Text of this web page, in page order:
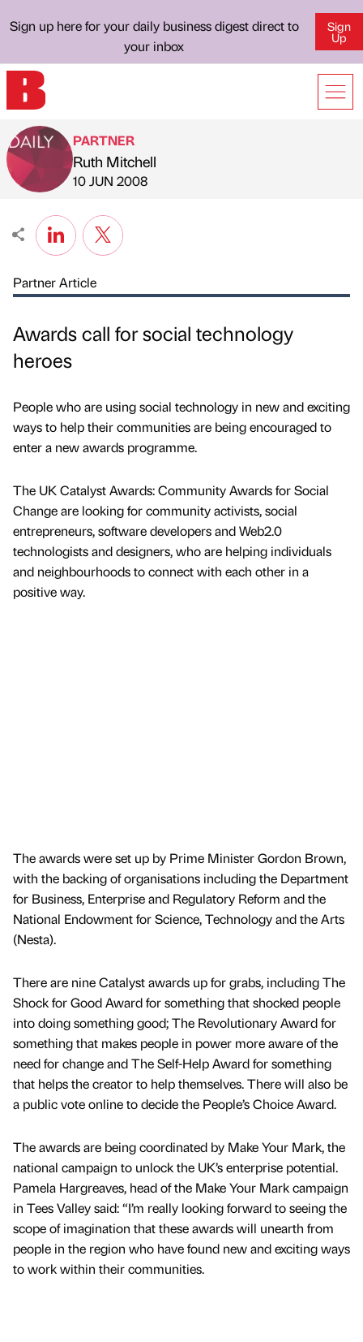
Sign up here for your daily business digest direct to
your inbox
Sign
Up
Published by
PARTNER
Ruth Mitchell
on
10 JUN 2008
Partner Article
Awards call for social technology
heroes
People who are using social technology in new and exciting
ways to help their communities are being encouraged to
enter a new awards programme.
The UK Catalyst Awards: Community Awards for Social
Change are looking for community activists, social
entrepreneurs, software developers and Web2.0
technologists and designers, who are helping individuals
and neighbourhoods to connect with each other in a
positive way.
The awards were set up by Prime Minister Gordon Brown,
with the backing of organisations including the Department
for Business, Enterprise and Regulatory Reform and the
National Endowment for Science, Technology and the Arts
(Nesta).
There are nine Catalyst awards up for grabs, including The
Shock for Good Award for something that shocked people
into doing something good; The Revolutionary Award for
something that makes people in power more aware of the
need for change and The Self-Help Award for something
that helps the creator to help themselves. There will also be
a public vote online to decide the People’s Choice Award.
The awards are being coordinated by Make Your Mark, the
national campaign to unlock the UK’s enterprise potential.
Pamela Hargreaves, head of the Make Your Mark campaign
in Tees Valley said: “I’m really looking forward to seeing the
scope of imagination that these awards will unearth from
people in the region who have found new and exciting ways
to work within their communities.